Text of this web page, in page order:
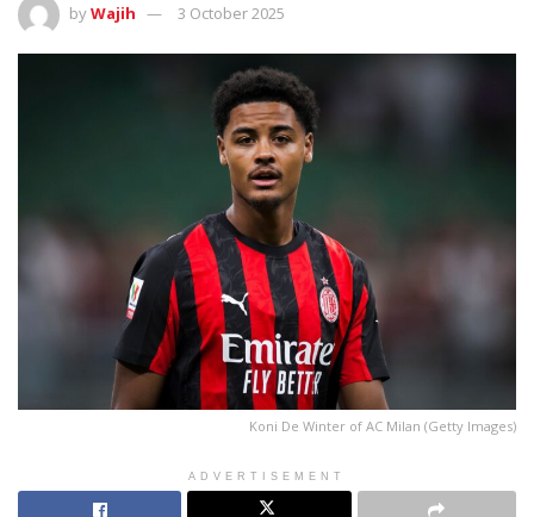
byWajih 3 October 2025
Koni De Winter of AC Milan (Getty Images)
ADVERTISEMENT